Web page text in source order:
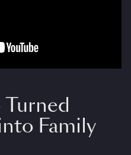
Family